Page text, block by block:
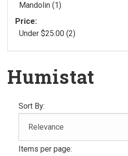
Mandolin (1)
Price:
Under $25.00 (2)
Humistat
Sort By:
Items per page: